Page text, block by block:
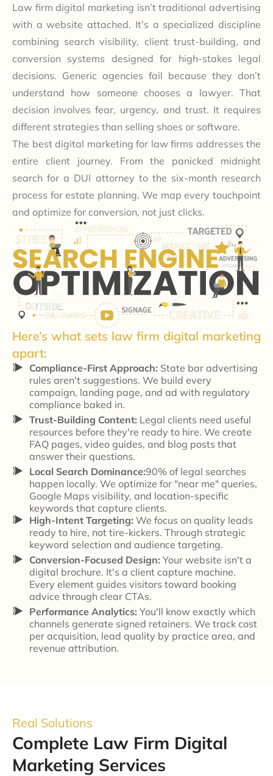
Law firm digital marketing isn’t traditional advertising
with a website attached. It’s a specialized discipline
combining search visibility, client trust-building, and
conversion systems designed for high-stakes legal
decisions. Generic agencies fail because they don’t
understand how someone chooses a lawyer. That
decision involves fear, urgency, and trust. It requires
different strategies than selling shoes or software.
The best digital marketing for law firms addresses the
entire client journey. From the panicked midnight
search for a DUI attorney to the six-month research
process for estate planning. We map every touchpoint
and optimize for conversion, not just clicks.
Here’s what sets law firm digital marketing
apart:
Compliance-First Approach: State bar advertising
rules aren't suggestions. We build every
campaign, landing page, and ad with regulatory
compliance baked in.
Trust-Building Content: Legal clients need useful
resources before they're ready to hire. We create
FAQ pages, video guides, and blog posts that
answer their questions.
Local Search Dominance:90% of legal searches
happen locally. We optimize for "near me" queries,
Google Maps visibility, and location-specific
keywords that capture clients.
High-Intent Targeting: We focus on quality leads
ready to hire, not tire-kickers. Through strategic
keyword selection and audience targeting.
Conversion-Focused Design: Your website isn't a
digital brochure. It's a client capture machine.
Every element guides visitors toward booking
advice through clear CTAs.
Performance Analytics: You'll know exactly which
channels generate signed retainers. We track cost
per acquisition, lead quality by practice area, and
revenue attribution.
Real Solutions
Complete Law Firm Digital
Marketing Services